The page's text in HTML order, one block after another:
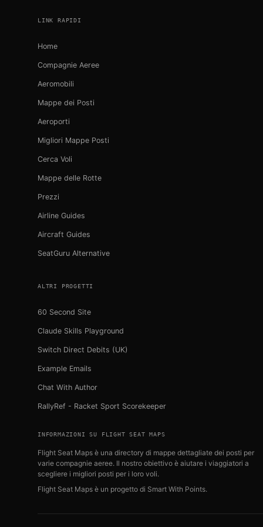
LINK RAPIDI
Home
Compagnie Aeree
Aeromobili
Mappe dei Posti
Aeroporti
Migliori Mappe Posti
Cerca Voli
Mappe delle Rotte
Prezzi
Airline Guides
Aircraft Guides
SeatGuru Alternative
ALTRI PROGETTI
60 Second Site
Claude Skills Playground
Switch Direct Debits (UK)
Example Emails
Chat With Author
RallyRef - Racket Sport Scorekeeper
INFORMAZIONI SU FLIGHT SEAT MAPS
Flight Seat Maps è una directory di mappe dettagliate dei posti per
varie compagnie aeree. Il nostro obiettivo è aiutare i viaggiatori a
scegliere i migliori posti per i loro voli.
Flight Seat Maps è un progetto di Smart With Points.